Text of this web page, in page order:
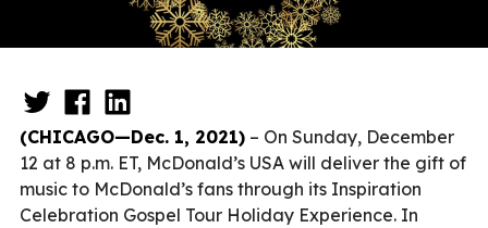
(CHICAGO—Dec. 1, 2021) – On Sunday, December
12 at 8 p.m. ET, McDonald’s USA will deliver the gift of
music to McDonald’s fans through its Inspiration
Celebration Gospel Tour Holiday Experience. In